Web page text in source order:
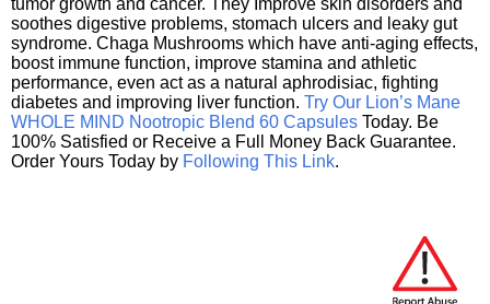
soothes digestive problems, stomach ulcers and leaky gut
syndrome. Chaga Mushrooms which have anti-aging effects,
boost immune function, improve stamina and athletic
performance, even act as a natural aphrodisiac, fighting
diabetes and improving liver function. Try Our Lion’s Mane
WHOLE MIND Nootropic Blend 60 Capsules Today. Be
100% Satisfied or Receive a Full Money Back Guarantee.
Order Yours Today by Following This Link.